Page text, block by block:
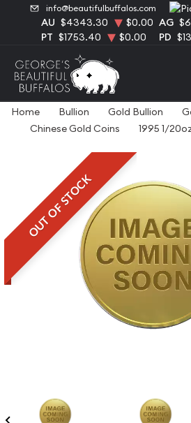
info@beautifulbuffalos.com
AU $4343.30 $0.00 AG
PT $1753.40 $0.00 PD
Home Bullion Gold Bullion
Chinese Gold Coins
1995 1/
OUT OF STOCK